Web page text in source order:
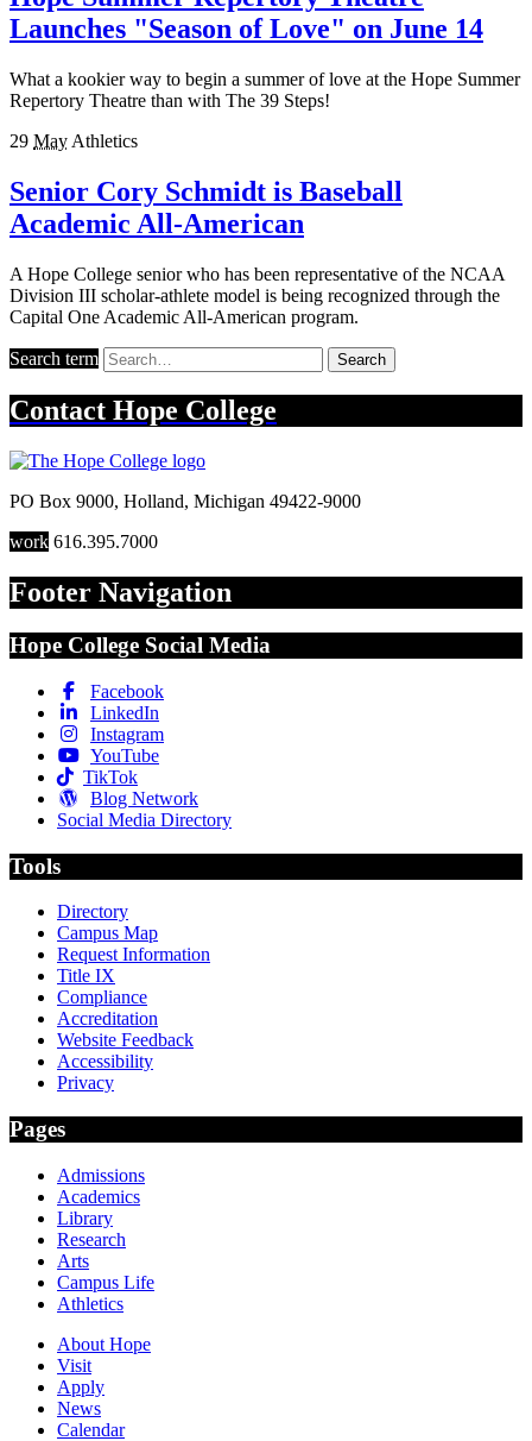
Launches "Season of Love" on June 14
What a kookier way to begin a summer of love at the Hope Summer
Repertory Theatre than with The 39 Steps!
29 May Athletics
Senior Cory Schmidt is Baseball
Academic All-American
A Hope College senior who has been representative of the NCAA
Division III scholar-athlete model is being recognized through the
Capital One Academic All-American program.
Search term Search
Contact Hope College
PO Box 9000, Holland, Michigan 49422-9000
work 616.395.7000
Footer Navigation
Hope College Social Media
Facebook
LinkedIn
Instagram
YouTube
TikTok
Blog Network
Social Media Directory
Tools
Directory
Campus Map
Request Information
Title IX
Compliance
Accreditation
Website Feedback
Accessibility
Privacy
Pages
Admissions
Academics
Library
Research
Arts
Campus Life
Athletics
About Hope
Visit
Apply
News
Calendar